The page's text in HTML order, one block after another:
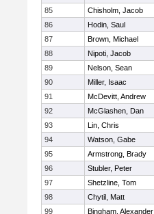
85
Chisholm, Jacob
86
Hodin, Saul
87
Brown, Michael
88
Nipoti, Jacob
89
Nelson, Sean
90
Miller, Isaac
91
McDevitt, Andrew
92
McGlashen, Dan
93
Lin, Chris
94
Watson, Gabe
95
Armstrong, Brady
96
Stubler, Peter
97
Shetzline, Tom
98
Chytil, Matt
99
Bingham, Alexander